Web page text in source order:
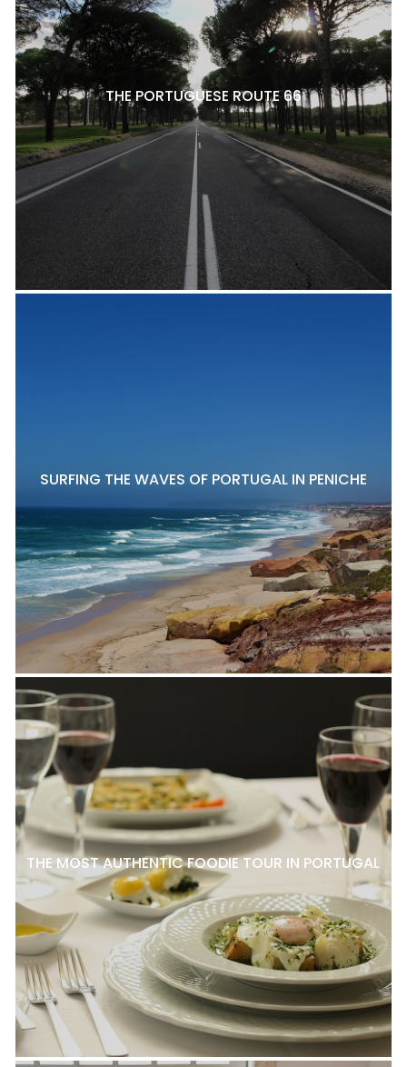
THE PORTUGUESE ROUTE 66
SURFING THE WAVES OF PORTUGAL IN PENICHE
THE MOST AUTHENTIC FOODIE TOUR IN PORTUGAL